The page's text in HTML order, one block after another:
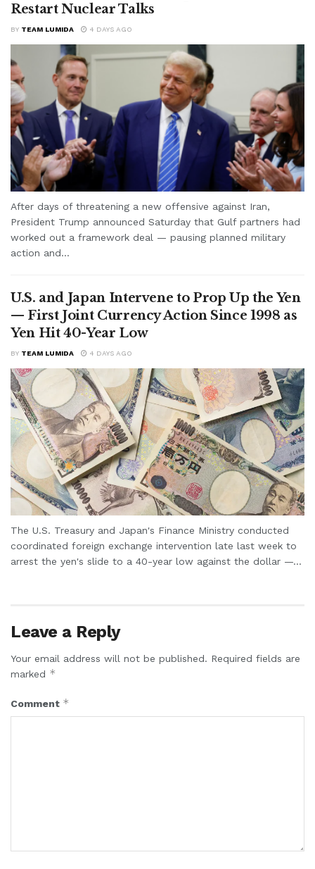
Restart Nuclear Talks
BY TEAM LUMIDA 4 DAYS AGO
After days of threatening a new offensive against Iran,
President Trump announced Saturday that Gulf partners had
worked out a framework deal — pausing planned military
action and...
U.S. and Japan Intervene to Prop Up the Yen
— First Joint Currency Action Since 1998 as
Yen Hit 40-Year Low
BY TEAM LUMIDA 4 DAYS AGO
The U.S. Treasury and Japan's Finance Ministry conducted
coordinated foreign exchange intervention late last week to
arrest the yen's slide to a 40-year low against the dollar —...
Leave a Reply
Your email address will not be published. Required fields are
marked *
Comment *